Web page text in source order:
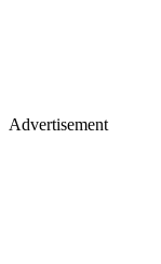
Advertisement